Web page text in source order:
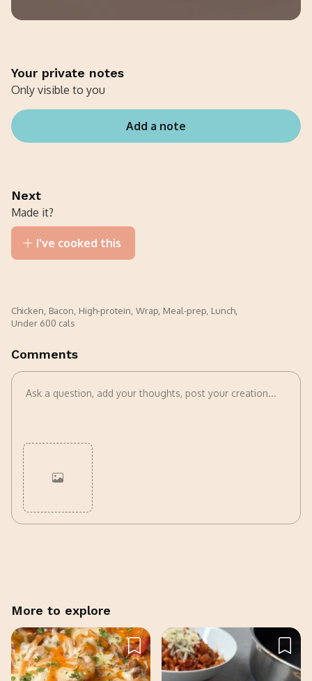
Your private notes
Only visible to you
Add a note
Next
Made it?
I've cooked this
Chicken Bacon High-protein Wrap Meal-prep Lunch
Under 600 cals
Comments
More to explore